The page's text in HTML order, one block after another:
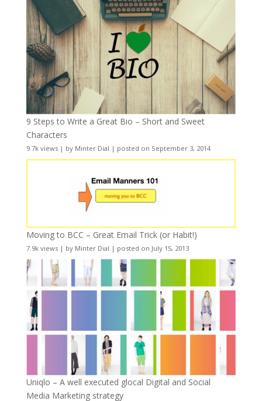
9 Steps to Write a Great Bio – Short and Sweet
Characters
9.7k views| by Minter Dial | posted on September 3, 2014
Moving to BCC – Great Email Trick (or Habit!)
7.9k views| by Minter Dial | posted on July 15, 2013
Uniqlo – A well executed glocal Digital and Social
Media Marketing strategy